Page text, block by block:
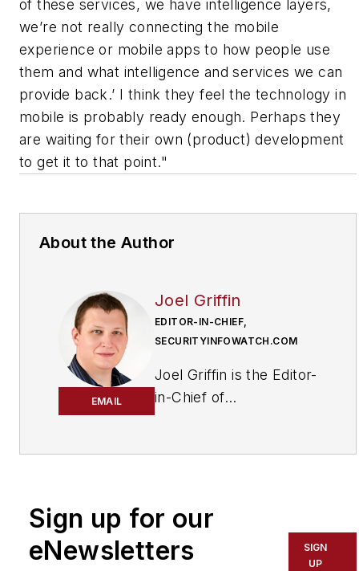
of these services, we have intelligence layers,
we’re not really connecting the mobile
experience or mobile apps to how people use
them and what intelligence and services we can
provide back.’ I think they feel the technology in
mobile is probably ready enough. Perhaps they
are waiting for their own (product) development
to get it to that point."
About the Author
EMAIL
Joel Griffin
EDITOR-IN-CHIEF,
SECURITYINFOWATCH.COM
Joel Griffin is the Editor-
in-Chief of
Media that covers all
aspects of the physical
security industry. Joel
Sign up for our
eNewsletters
SIGN
UP